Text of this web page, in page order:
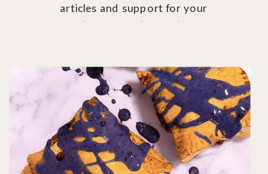
articles and support for your
journey and growth